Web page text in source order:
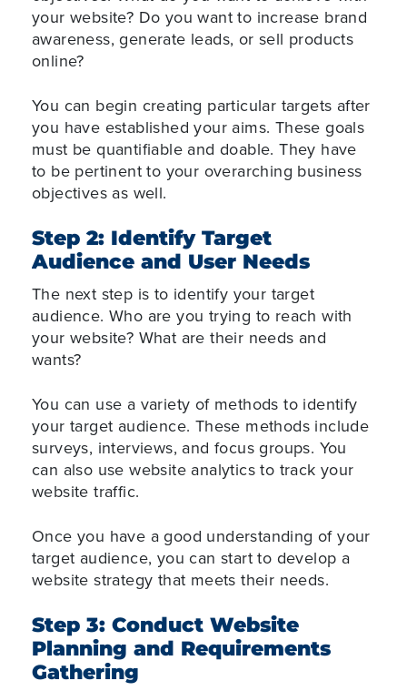
your website? Do you want to increase brand
awareness, generate leads, or sell products
online?
You can begin creating particular targets after
you have established your aims. These goals
must be quantifiable and doable. They have
to be pertinent to your overarching business
objectives as well.
Step 2: Identify Target
Audience and User Needs
The next step is to identify your target
audience. Who are you trying to reach with
your website? What are their needs and
wants?
You can use a variety of methods to identify
your target audience. These methods include
surveys, interviews, and focus groups. You
can also use website analytics to track your
website traffic.
Once you have a good understanding of your
target audience, you can start to develop a
website strategy that meets their needs.
Step 3: Conduct Website
Planning and Requirements
Gathering